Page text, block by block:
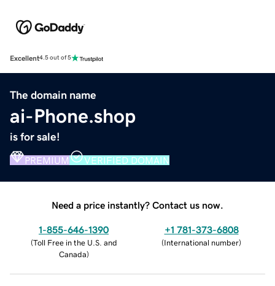
Excellent4.5 out of 5
The domain name
ai-Phone.shop
is for sale!
PREMIUM VERIFIED DOMAIN
Need a price instantly? Contact us now.
1-855-646-1390
(Toll Free in the U.S. and
Canada)
+1 781-373-6808
(International number)